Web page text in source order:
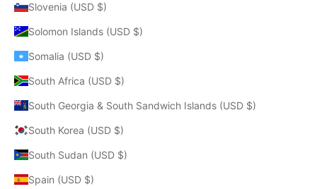
Slovenia (USD $)
Solomon Islands (USD $)
Somalia (USD $)
South Africa (USD $)
South Georgia & South Sandwich Islands (USD $)
South Korea (USD $)
South Sudan (USD $)
Spain (USD $)